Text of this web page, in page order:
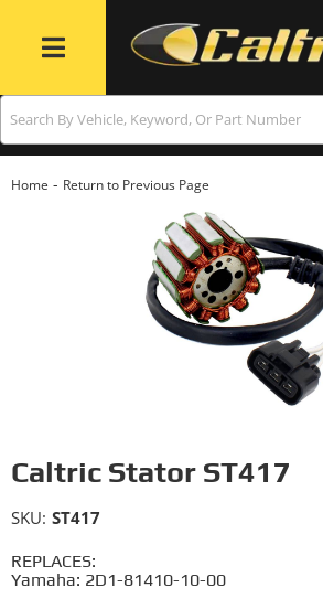
Toggle navigation
Home - Return to Previous Page
Caltric Stator ST417
REPLACES:
Yamaha: 2D1-81410-10-00
SKU: ST417